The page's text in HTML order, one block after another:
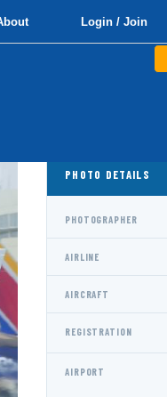
Login / Join
PHOTO DETAILS
PHOTOGRAPHER
AIRLINE
AIRCRAFT
REGISTRATION
AIRPORT